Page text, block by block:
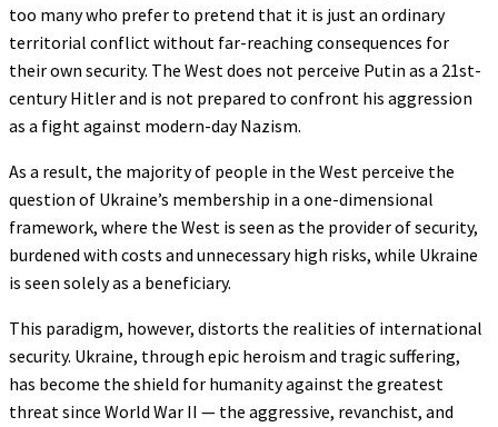
too many who prefer to pretend that it is just an ordinary
territorial conflict without far-reaching consequences for
their own security. The West does not perceive Putin as a 21st-
century Hitler and is not prepared to confront his aggression
as a fight against modern-day Nazism.
As a result, the majority of people in the West perceive the
question of Ukraine’s membership in a one-dimensional
framework, where the West is seen as the provider of security,
burdened with costs and unnecessary high risks, while Ukraine
is seen solely as a beneficiary.
This paradigm, however, distorts the realities of international
security. Ukraine, through epic heroism and tragic suffering,
has become the shield for humanity against the greatest
threat since World War II — the aggressive, revanchist, and